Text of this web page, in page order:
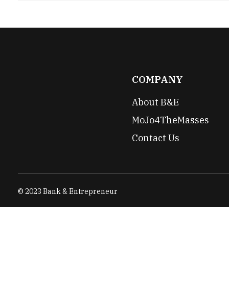
COMPANY
About B&E
MoJo4TheMasses
Contact Us
© 2023 Bank & Entrepreneur